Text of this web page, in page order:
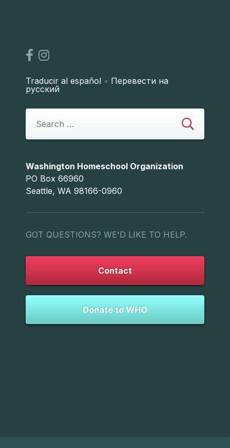
Traducir al español • Перевести на
русский
Washington Homeschool Organization
PO Box 66960
Seattle, WA 98166-0960
GOT QUESTIONS? WE'D LIKE TO HELP.
Contact
Donate to WHO